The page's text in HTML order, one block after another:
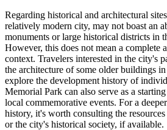
Regarding historical and architectural
relatively modern city, may not boast an
monuments or large historical districts in
However, this does not mean a complete
context. Travelers interested in the city's
the architecture of some older buildings
explore the development history of
Memorial Park can also serve as a
local commemorative events. For a
history, it's worth consulting the
or the city's historical society, if available.